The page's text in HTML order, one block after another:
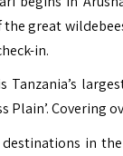
great
in.
Tanzania’s
Plain’. Covering
in